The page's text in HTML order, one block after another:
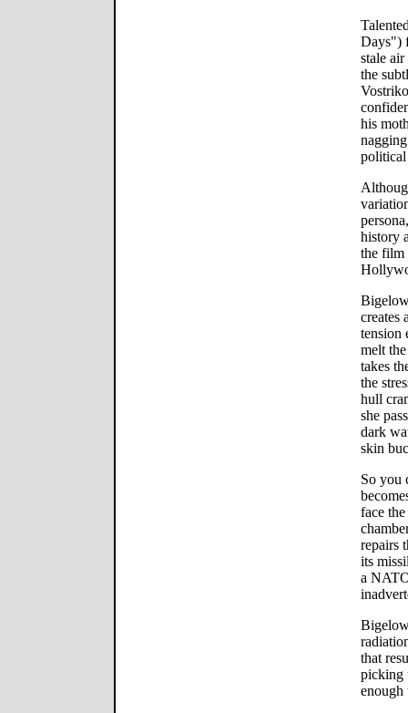
Days")
stale
the
his
political
history
the film
creates
tension
melt
takes
the
hull
she
dark
skin
So you
face
repairs
its
a
that
picking
enough